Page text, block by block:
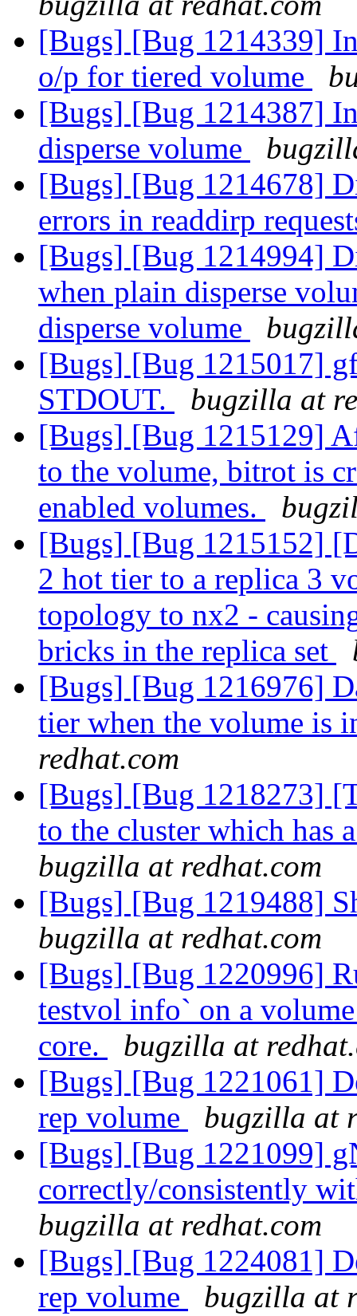
[Bugs] [Bug 1214339]
o/p for tiered volume
[Bugs] [Bug 1214387]
disperse volume
[Bugs] [Bug 1214678]
errors in readdirp
[Bugs] [Bug 1214994]
when plain disperse
disperse volume
[Bugs] [Bug 1215017]
STDOUT.
bugzilla at
[Bugs] [Bug 1215129]
to the volume, bitrot is
enabled volumes.
[Bugs] [Bug 1215152]
2 hot tier to a replica 3
topology to nx2 -
bricks in the replica set
[Bugs] [Bug 1216976]
tier when the volume is
redhat.com
[Bugs] [Bug 1218273]
to the cluster which has
bugzilla at redhat.com
[Bugs] [Bug 1219488]
bugzilla at redhat.com
[Bugs] [Bug 1220996]
testvol info` on a
core.
bugzilla at
[Bugs] [Bug 1221061]
rep volume
bugzilla at
[Bugs] [Bug 1221099]
correctly/consistently
bugzilla at redhat.com
[Bugs] [Bug 1224081]
rep volume
bugzilla at